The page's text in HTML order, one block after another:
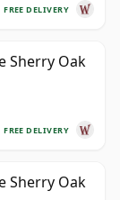
FREE DELIVERY
Sherry Oak
FREE DELIVERY
Sherry Oak